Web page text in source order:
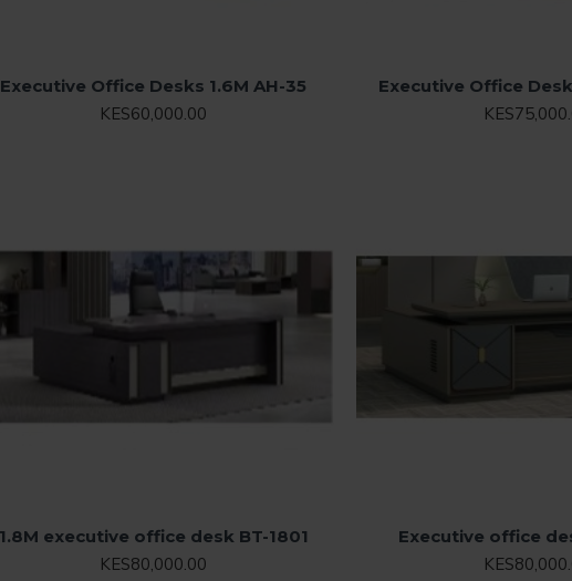
Executive Office Desks 1.6M AH-35
KES60,000.00
Executive Office
1.8M executive office desk BT-1801
KES80,000.00
Executive office